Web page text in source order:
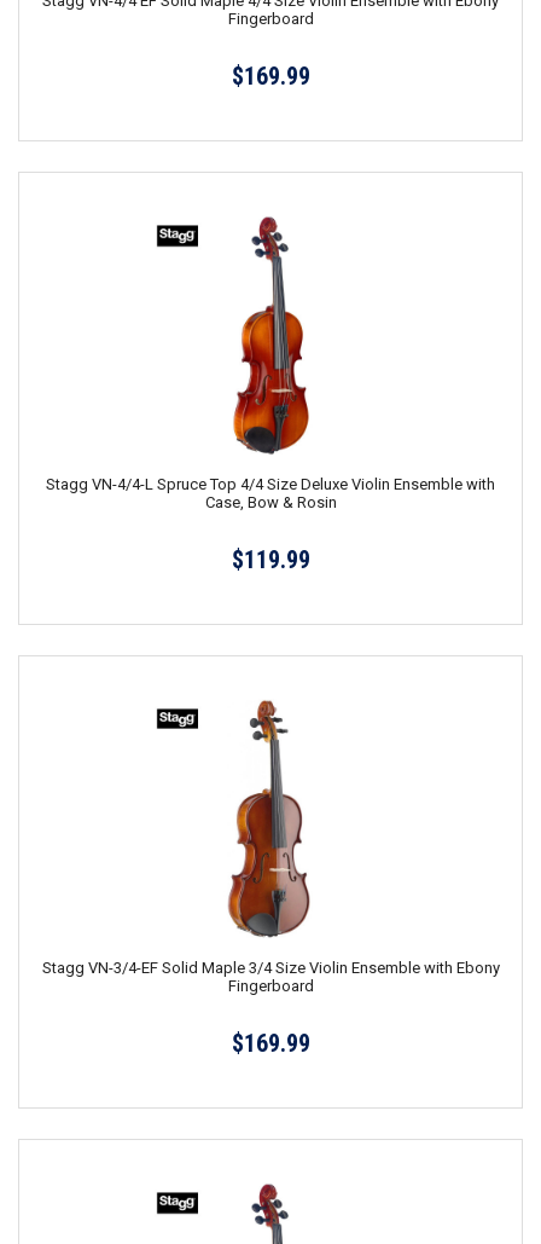
Fingerboard
$169.99
Stagg VN-4/4-L Spruce Top 4/4 Size Deluxe Violin Ensemble with
Case, Bow & Rosin
$119.99
Stagg VN-3/4-EF Solid Maple 3/4 Size Violin Ensemble with Ebony
Fingerboard
$169.99